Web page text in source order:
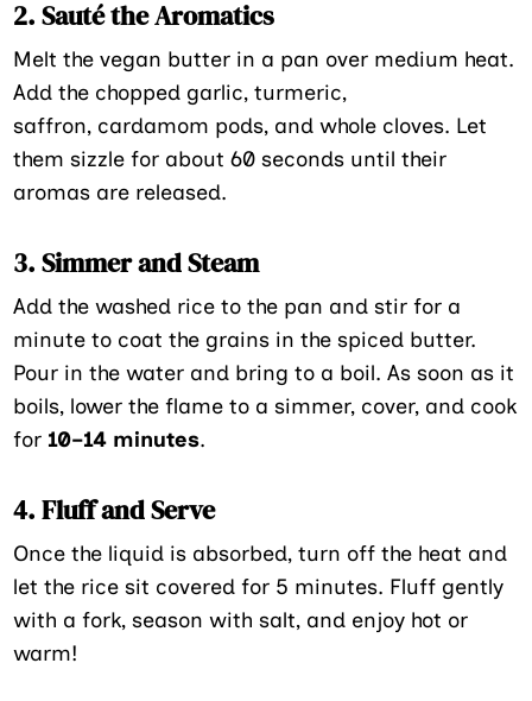
2. Sauté the Aromatics
Melt the vegan butter in a pan over medium heat.
Add the chopped garlic, turmeric,
saffron, cardamom pods, and whole cloves. Let
them sizzle for about 60 seconds until their
aromas are released.
3. Simmer and Steam
Add the washed rice to the pan and stir for a
minute to coat the grains in the spiced butter.
Pour in the water and bring to a boil. As soon as it
boils, lower the flame to a simmer, cover, and cook
for 10–14 minutes.
4. Fluff and Serve
Once the liquid is absorbed, turn off the heat and
let the rice sit covered for 5 minutes. Fluff gently
with a fork, season with salt, and enjoy hot or
warm!